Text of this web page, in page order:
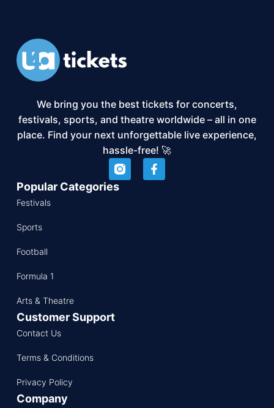
We bring you the best tickets for concerts,
festivals, sports, and theatre worldwide – all in one
place. Find your next unforgettable live experience,
hassle-free! 🚀
Popular Categories
Festivals
Sports
Football
Formula 1
Arts & Theatre
Customer Support
Contact Us
Terms & Conditions
Privacy Policy
Company